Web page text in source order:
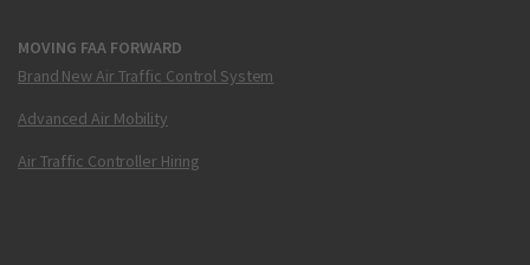
MOVING FAA FORWARD
Brand New Air Traffic Control System
Advanced Air Mobility
Air Traffic Controller Hiring